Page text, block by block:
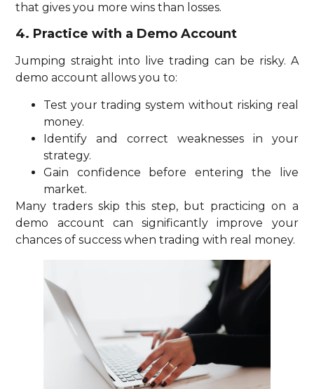
that gives you more wins than losses.
4. Practice with a Demo Account
Jumping straight into live trading can be risky. A
demo account allows you to:
Test your trading system without risking real
money.
Identify and correct weaknesses in your
strategy.
Gain confidence before entering the live
market.
Many traders skip this step, but practicing on a
demo account can significantly improve your
chances of success when trading with real money.